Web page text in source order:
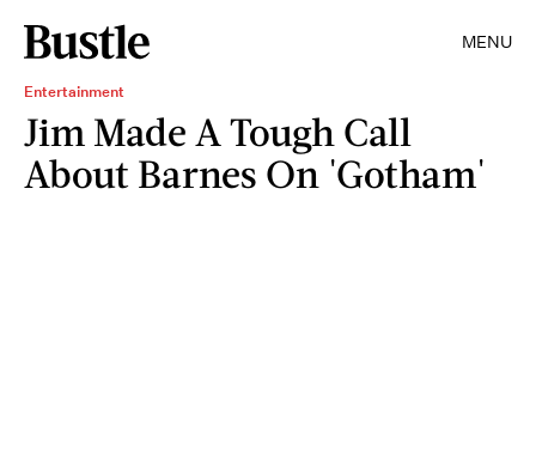
MENU
Entertainment
Jim Made A Tough Call
About Barnes On 'Gotham'